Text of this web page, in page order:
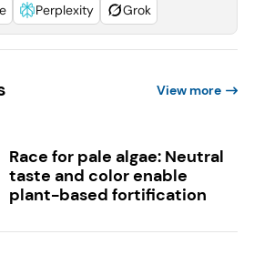
Perplexity Grok
View more
Race for pale algae: Neutral
taste and color enable
plant-based fortification